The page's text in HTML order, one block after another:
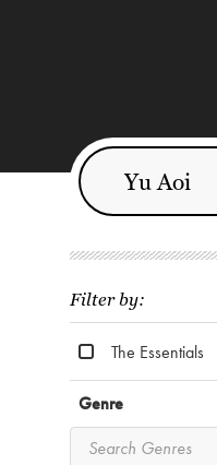
Filter by:
The Essentials
Genre